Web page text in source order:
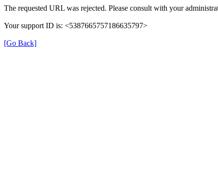
The requested URL was rejected. Please consult with your
Your support ID is: <5387665757186635797>
[Go Back]